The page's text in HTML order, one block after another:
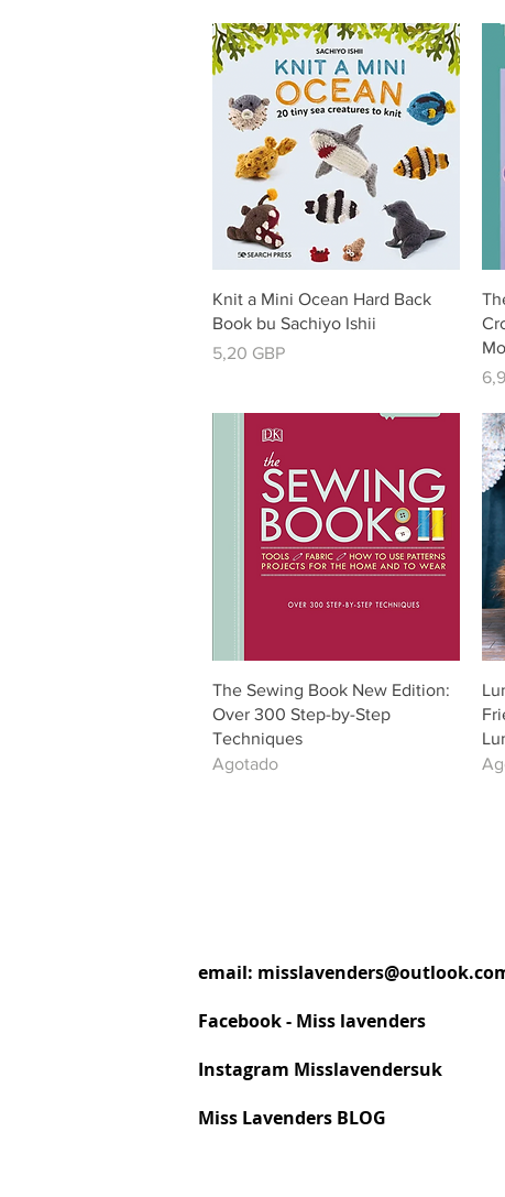
Vista rápida
Knit a Mini Ocean Hard Back
Book bu Sachiyo Ishii
Precio
5,20 GBP
Vista rápida
The Sewing Book New Edition:
Over 300 Step-by-Step
Techniques
Agotado
email:
Facebook - Miss lavenders
Instagram Misslavendersuk
Miss Lavenders BLOG